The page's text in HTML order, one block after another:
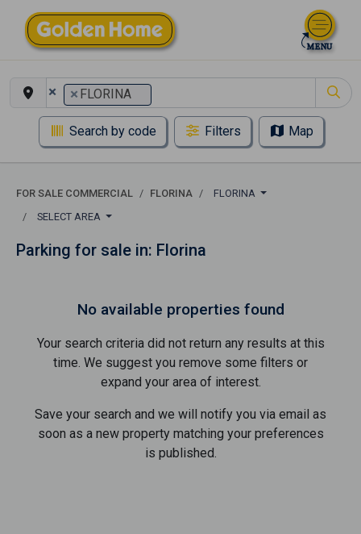
× × FLORINA
Search by code Filters Map
FOR SALE COMMERCIAL FLORINA
FLORINA
SELECT AREA
Parking for sale in: Florina
No available properties found
Your search criteria did not return any results at this
time. We suggest you remove some filters or
expand your area of ​​interest.
Save your search and we will notify you via email as
soon as a new property matching your preferences
is published.